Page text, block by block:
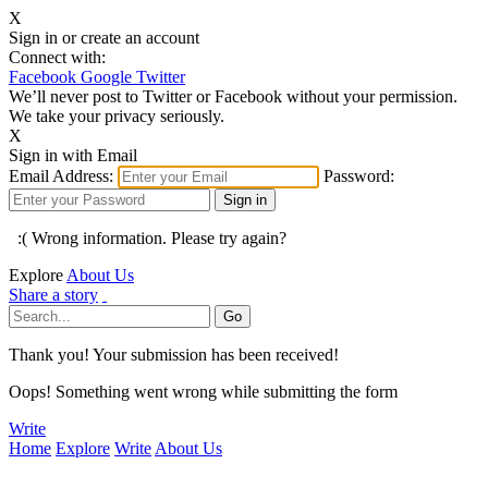
X
Sign in or create an account
Connect with:
Facebook Google Twitter
We’ll never post to Twitter or Facebook without your permission.
We take your privacy seriously.
X
Sign in with Email
Email Address:
Password:
:( Wrong information. Please try again?
Explore About Us
Share a story
Thank you! Your submission has been received!
Oops! Something went wrong while submitting the form
Write
Home Explore Write About Us